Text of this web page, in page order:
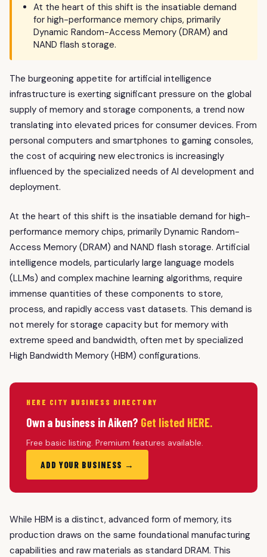
At the heart of this shift is the insatiable demand
for high-performance memory chips, primarily
Dynamic Random-Access Memory (DRAM) and
NAND flash storage.
The burgeoning appetite for artificial intelligence
infrastructure is exerting significant pressure on the global
supply of memory and storage components, a trend now
translating into elevated prices for consumer devices. From
personal computers and smartphones to gaming consoles,
the cost of acquiring new electronics is increasingly
influenced by the specialized needs of AI development and
deployment.
At the heart of this shift is the insatiable demand for high-
performance memory chips, primarily Dynamic Random-
Access Memory (DRAM) and NAND flash storage. Artificial
intelligence models, particularly large language models
(LLMs) and complex machine learning algorithms, require
immense quantities of these components to store,
process, and rapidly access vast datasets. This demand is
not merely for storage capacity but for memory with
extreme speed and bandwidth, often met by specialized
High Bandwidth Memory (HBM) configurations.
HERE CITY BUSINESS DIRECTORY
Own a business in Aiken? Get listed HERE.
Free basic listing. Premium features available.
ADD YOUR BUSINESS →
While HBM is a distinct, advanced form of memory, its
production draws on the same foundational manufacturing
capabilities and raw materials as standard DRAM. This